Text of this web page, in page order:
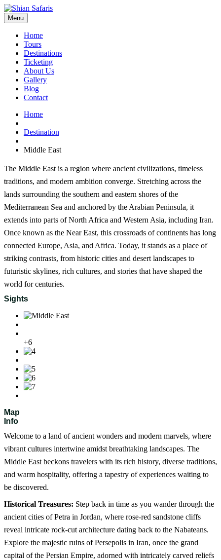
Menu
Home
Tours
Destinations
Ticketing
About Us
Gallery
Blog
Contact
Home
Destination
Middle East
The Middle East is a region where ancient civilizations, timeless
traditions, and modern ambition converge. Stretching across the
lands surrounding the southern and eastern shores of the
Mediterranean Sea and anchored by the Arabian Peninsula, it
extends into parts of North Africa and Western Asia, including Iran.
Once known as the Near East, this crossroads of continents has long
connected Europe, Asia, and Africa. Today, it stands as a place of
striking contrasts, from historic cities and desert landscapes to
futuristic skylines, rich cultures, and stories that have shaped the
world for centuries.
Sights
+6
Map
This page can't load Google Maps correctly.
Do you own this website? OK
Info
Welcome to a land of ancient wonders and modern marvels, where
vibrant cultures intertwine amidst breathtaking landscapes. The
Middle East beckons travelers with its rich history, diverse traditions,
and warm hospitality, offering a tapestry of experiences waiting to
be discovered.
Historical Treasures: Step back in time as you wander through the
ancient cities of Petra in Jordan, where rose-red sandstone cliffs
reveal intricate rock-cut architecture dating back to the Nabateans.
Explore the majestic ruins of Persepolis in Iran, once the grand
capital of the Persian Empire, adorned with intricately carved reliefs